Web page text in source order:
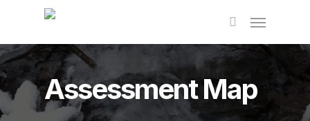
main
content
Assessment Map